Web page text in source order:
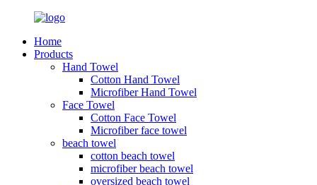
Home
Products
Hand Towel
Cotton Hand Towel
Microfiber Hand Towel
Face Towel
Cotton Face Towel
Microfiber face towel
beach towel
cotton beach towel
microfiber beach towel
oversized beach towel